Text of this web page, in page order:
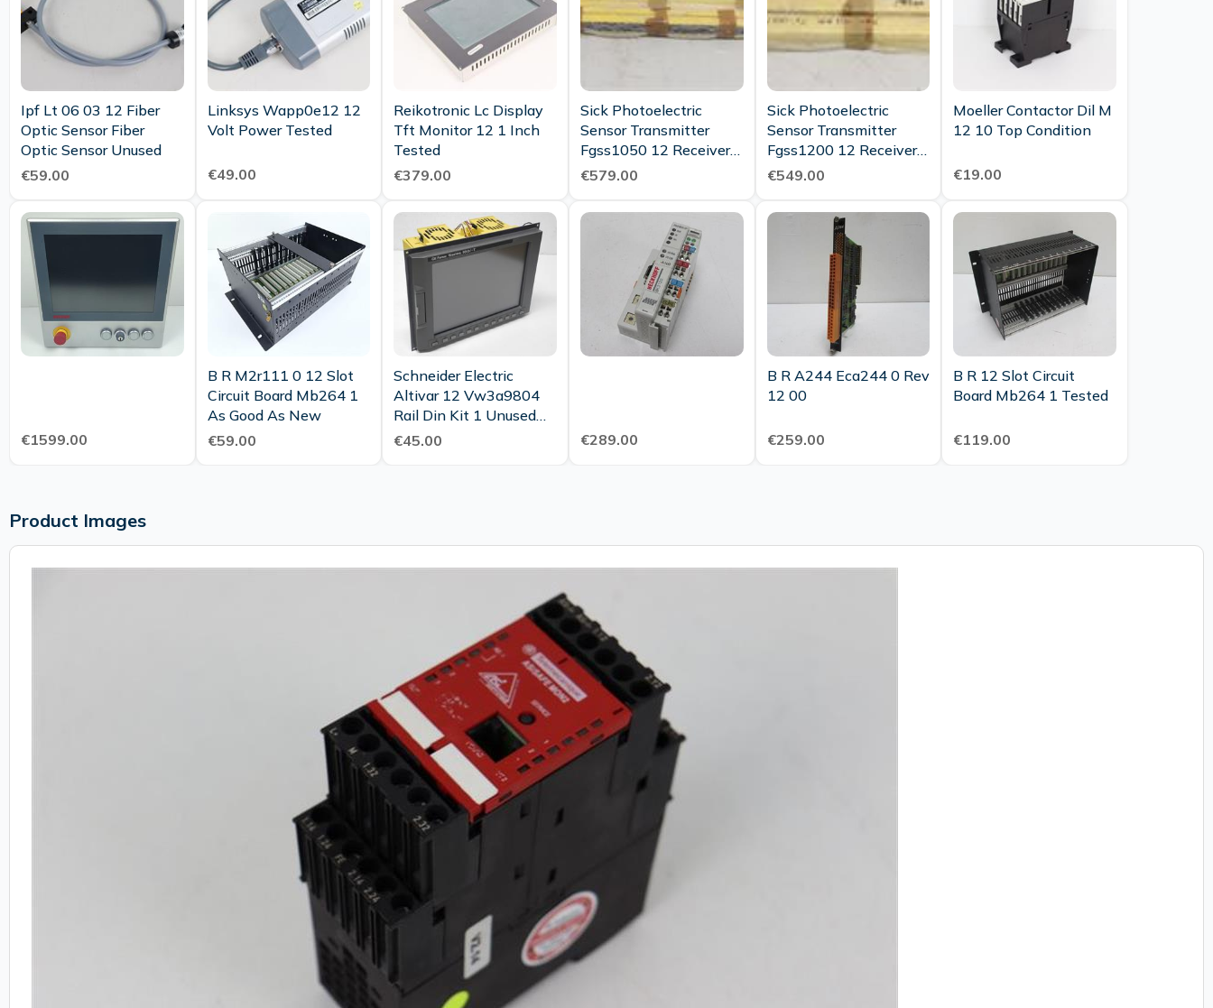
Ipf Lt 06 03 12 Fiber
Optic Sensor Fiber
Optic Sensor Unused
€59.00
Linksys Wapp0e12 12
Volt Power Tested
€49.00
Reikotronic Lc Display
Tft Monitor 12 1 Inch
Tested
€379.00
Sick Photoelectric
Sensor Transmitter
Fgss1050 12 Receiver
Fgse1050 12
€579.00
Sick Photoelectric
Sensor Transmitter
Fgss1200 12 Receiver
Fgse1200 12 Top
Condition
€549.00
Moeller Contactor Dil M
12 10 Top Condition
€19.00
€1599.00
B R M2r111 0 12 Slot
Circuit Board Mb264 1
As Good As New
€59.00
Schneider Electric
Altivar 12 Vw3a9804
Rail Din Kit 1 Unused
Ovp Sealed
€45.00 €289.00
B R A244 Eca244 0 Rev
12 00
€259.00
B R 12 Slot Circuit
Board Mb264 1 Tested
€119.00
Product Images